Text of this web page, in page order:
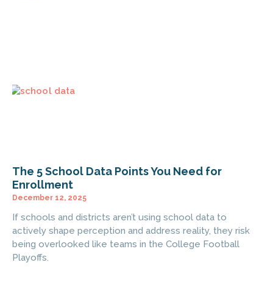
The 5 School Data Points You Need for
Enrollment
December 12, 2025
If schools and districts aren’t using school data to
actively shape perception and address reality, they risk
being overlooked like teams in the College Football
Playoffs.